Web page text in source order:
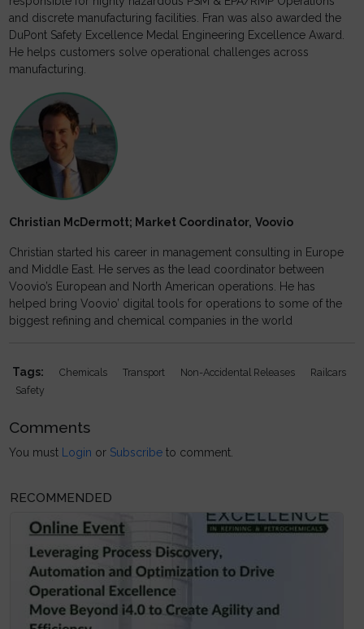
and discrete manufacturing facilities. Fran was also awarded the
DuPont Safety Excellence Medal Engineering Excellence Award.
He helps customers solve operational challenges across
manufacturing.
Christian McDermott; Market Coordinator, Voovio
Christian started his career in management consulting in Europe
and Middle East. He serves as the lead coordinator between
Voovio’s European and North American operations. He has
helped bring Voovio’ digital tools for operations to some of the
biggest refining and chemical companies in the world
Tags: Chemicals Transport Non-Accidental Releases
Railcars
Safety
Comments
You must Login or Subscribe to comment.
RECOMMENDED